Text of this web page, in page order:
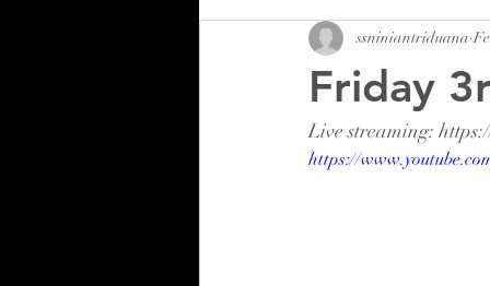
Friday
ssniniantriduana
Live streaming:
https://